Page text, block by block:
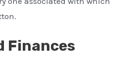
Finances